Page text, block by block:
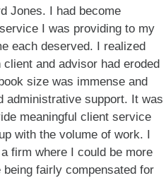
Jones. I had become
I was providing to my
each deserved. I realized
and advisor had eroded
size was immense and
administrative support. It was
meaningful client service
with the volume of work. I
firm where I could be more
fairly compensated for